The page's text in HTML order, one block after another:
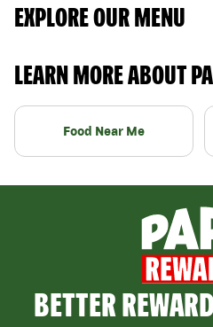
EXPLORE OUR MENU
LEARN MORE ABOUT
Food Near Me
BETTER